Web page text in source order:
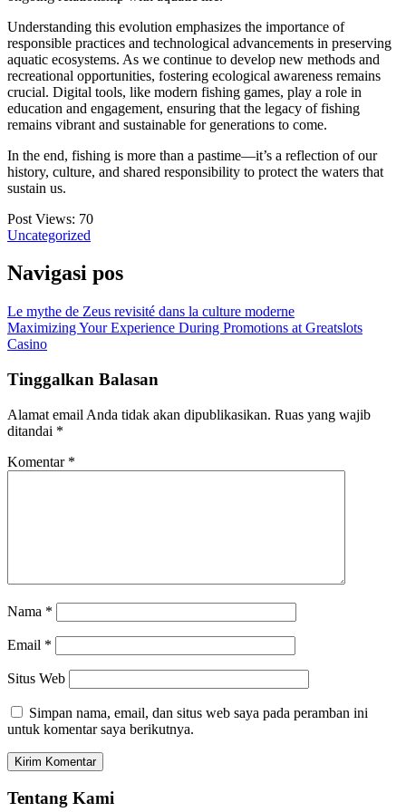
Understanding this evolution emphasizes the importance of
responsible practices and technological advancements in preserving
aquatic ecosystems. As we continue to develop new methods and
recreational opportunities, fostering ecological awareness remains
crucial. Digital tools, like modern fishing games, play a role in
education and engagement, ensuring that the legacy of fishing
remains vibrant and sustainable for generations to come.
In the end, fishing is more than a pastime—it’s a reflection of our
history, culture, and shared responsibility to protect the waters that
sustain us.
Post Views: 70
Uncategorized
Navigasi pos
Le mythe de Zeus revisité dans la culture moderne
Maximizing Your Experience During Promotions at Greatslots
Casino
Tinggalkan Balasan
Alamat email Anda tidak akan dipublikasikan. Ruas yang wajib
ditandai *
Komentar *
Nama *
Email *
Situs Web
Simpan nama, email, dan situs web saya pada peramban ini
untuk komentar saya berikutnya.
Tentang Kami